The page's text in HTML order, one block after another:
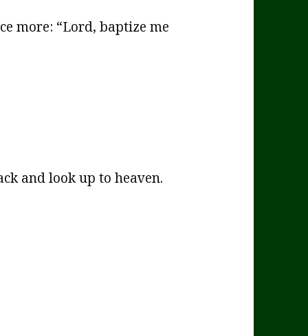
more: “Lord, baptize me
and look up to heaven.